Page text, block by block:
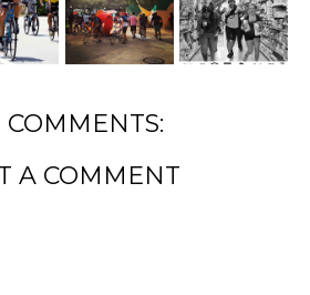
COMMENTS:
A COMMENT